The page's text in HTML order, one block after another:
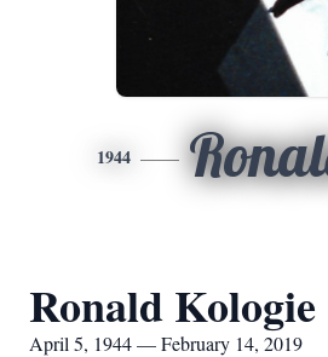
1944
Ronald Kologie
April 5, 1944 — February 14, 2019